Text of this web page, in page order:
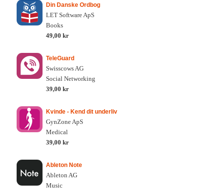
Din Danske Ordbog
LET Software ApS
Books
49,00 kr
TeleGuard
Swisscows AG
Social Networking
39,00 kr
Kvinde - Kend dit underliv
GynZone ApS
Medical
39,00 kr
Ableton Note
Ableton AG
Music